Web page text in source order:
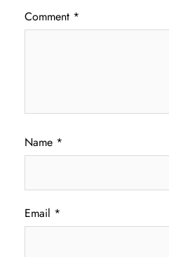
Comment *
Name *
Email *